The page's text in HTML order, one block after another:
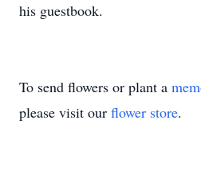
his guestbook.
To send flowers or plant a
please visit our flower store.